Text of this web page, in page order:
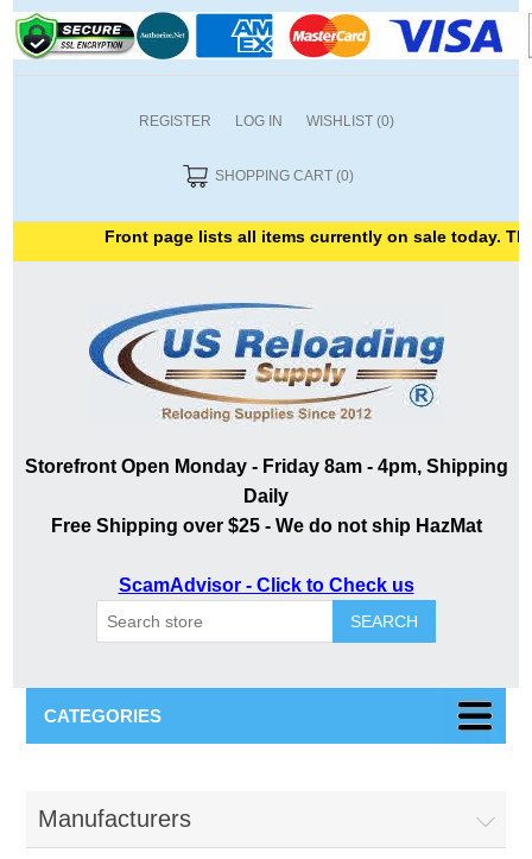
REGISTER LOG IN WISHLIST (0)
SHOPPING CART (0)
Front page lists all items currently on sale today.
Storefront Open Monday - Friday 8am - 4pm, Shipping
Daily
Free Shipping over $25 - We do not ship HazMat
ScamAdvisor - Click to Check us
SEARCH
CATEGORIES
Manufacturers